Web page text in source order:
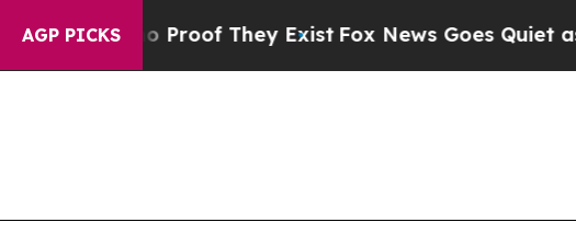
AGP PICKS
no Proof They ExistFox News Goes Quiet as